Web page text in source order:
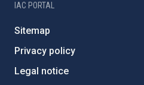
IAC PORTAL
Sitemap
Privacy policy
Legal notice